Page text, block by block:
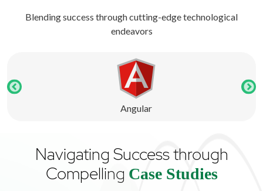
Blending success through cutting-edge technological
endeavors
Angular
Navigating Success through
Compelling Case Studies